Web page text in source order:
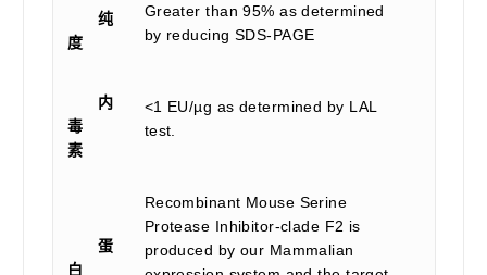
纯
度
Greater than 95% as determined
by reducing SDS-PAGE
内
毒
素
<1 EU/µg as determined by LAL
test.
蛋
白
Recombinant Mouse Serine
Protease Inhibitor-clade F2 is
produced by our Mammalian